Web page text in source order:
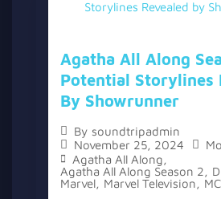
Agatha All Along
Potential Storylines
By Showrunner
By soundtripadmin
November 25, 2024
Agatha All Along,
Agatha All Along Season 2,
Marvel, Marvel Television,